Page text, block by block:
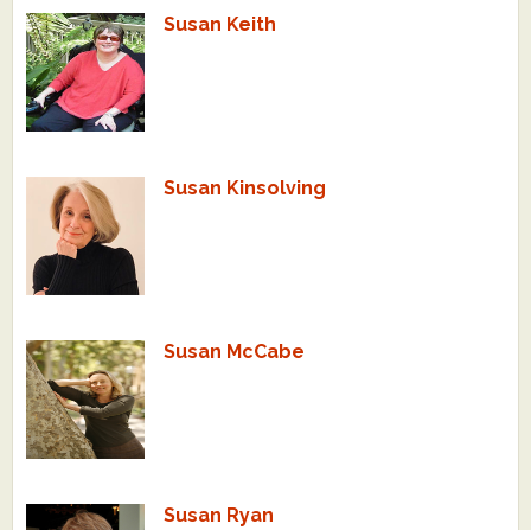
Susan Keith
Susan Kinsolving
Susan McCabe
Susan Ryan